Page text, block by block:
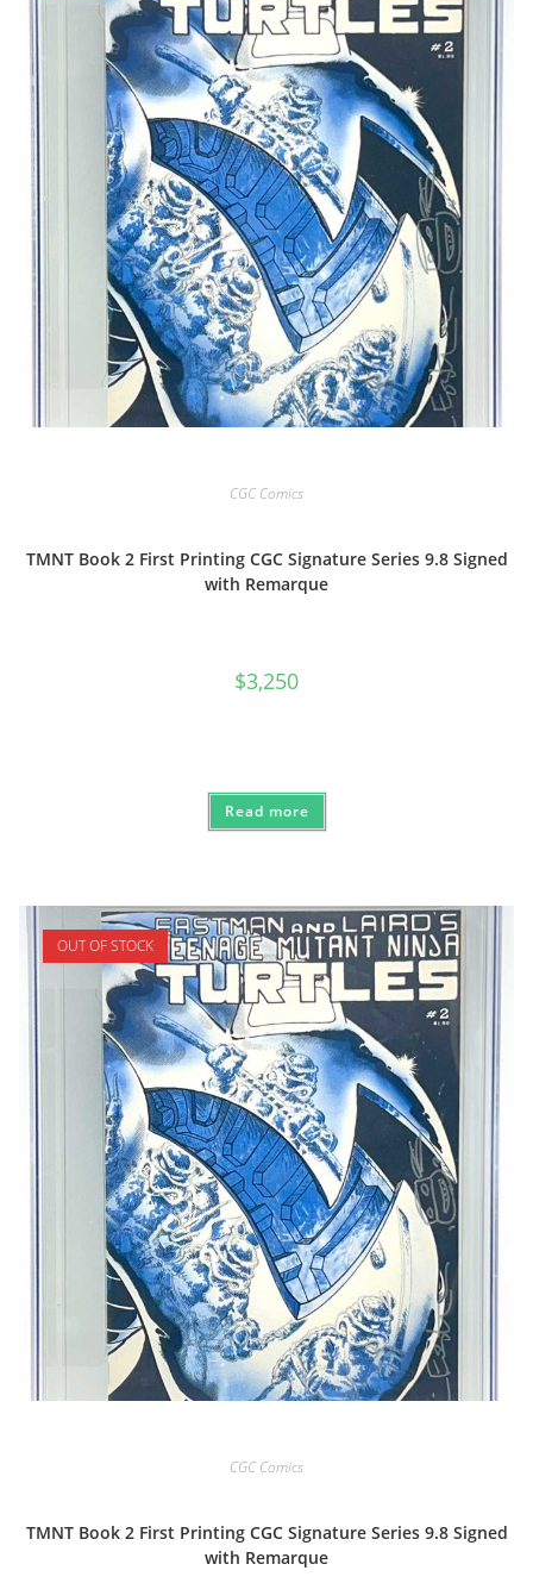
CGC Comics
TMNT Book 2 First Printing CGC Signature Series 9.8 Signed
with Remarque
$3,250
Read more
OUT OF STOCK
CGC Comics
TMNT Book 2 First Printing CGC Signature Series 9.8 Signed
with Remarque